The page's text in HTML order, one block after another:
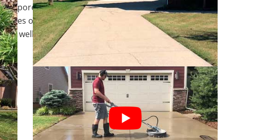
pores of the concrete have been opened up and
of the concrete is killed. This will get your
as well since the organic growth has been eliminated.